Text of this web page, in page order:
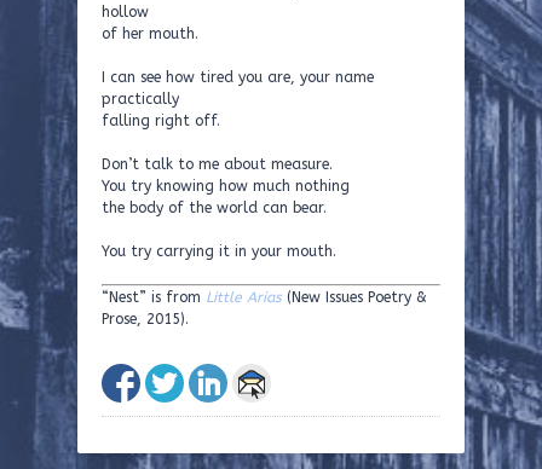
hollow
of her mouth.
I can see how tired you are, your name
practically
falling right off.
Don’t talk to me about measure.
You try knowing how much nothing
the body of the world can bear.
You try carrying it in your mouth.
“Nest” is from Little Arias (New Issues Poetry &
Prose, 2015).